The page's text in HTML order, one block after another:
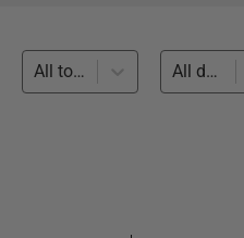
All topics All databases